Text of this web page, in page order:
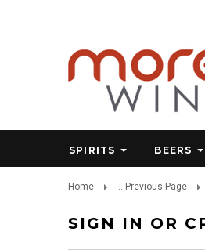
SPIRITS BEERS
Home ... Previous Page
SIGN IN OR